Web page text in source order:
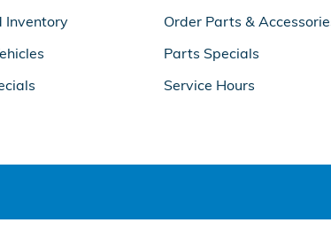
Inventory
Order Parts &
Parts Specials
Service Hours